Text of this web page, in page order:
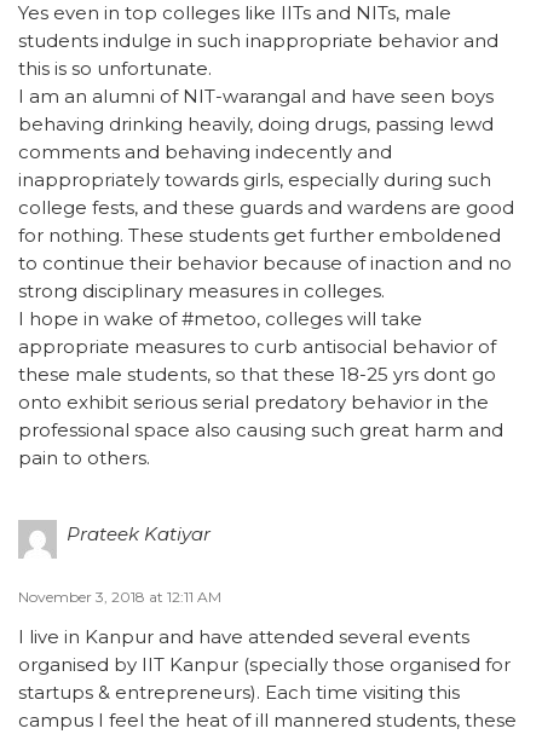
Yes even in top colleges like IITs and NITs, male
students indulge in such inappropriate behavior and
this is so unfortunate.
I am an alumni of NIT-warangal and have seen boys
behaving drinking heavily, doing drugs, passing lewd
comments and behaving indecently and
inappropriately towards girls, especially during such
college fests, and these guards and wardens are good
for nothing. These students get further emboldened
to continue their behavior because of inaction and no
strong disciplinary measures in colleges.
I hope in wake of #metoo, colleges will take
appropriate measures to curb antisocial behavior of
these male students, so that these 18-25 yrs dont go
onto exhibit serious serial predatory behavior in the
professional space also causing such great harm and
pain to others.
Prateek Katiyar
November 3, 2018 at 12:11 AM
I live in Kanpur and have attended several events
organised by IIT Kanpur (specially those organised for
startups & entrepreneurs). Each time visiting this
campus I feel the heat of ill mannered students, these